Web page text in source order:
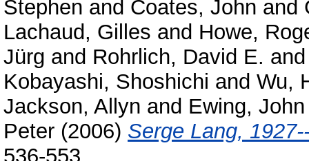
Stephen and Coates, John and
Lachaud, Gilles and Howe,
Jürg and Rohrlich, David E.
Kobayashi, Shoshichi and Wu,
Jackson, Allyn and Ewing, John
Peter (2006) Serge Lang,
536-553.